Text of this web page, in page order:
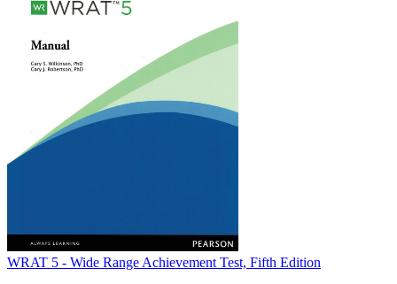
WRAT 5 - Wide Range Achievement Test, Fifth Edition